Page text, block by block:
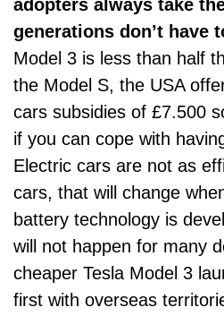
adopters always take
generations don’t have
Model 3 is less than half
the Model S, the USA
cars subsidies of £7.500
if you can cope with
Electric cars are not as
cars, that will change
battery technology is
will not happen for many
cheaper Tesla Model 3
first with overseas